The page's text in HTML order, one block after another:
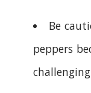
Be
peppers